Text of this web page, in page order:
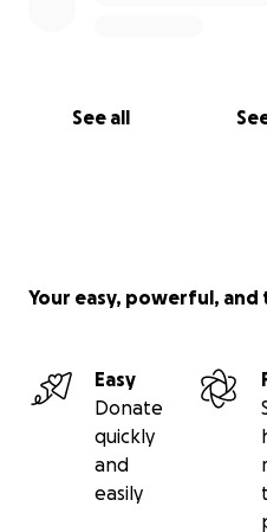
See all
Your easy, powerful,
Easy
Donate
quickly
and
easily